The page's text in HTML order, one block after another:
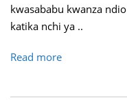
kwasababu kwanza
katika nchi ya ..
Read more